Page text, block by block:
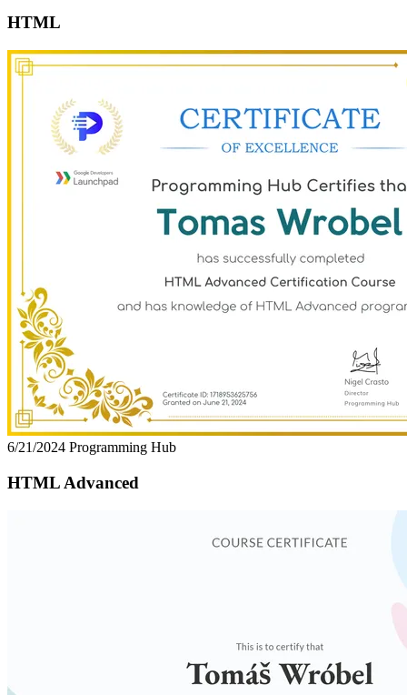
HTML
6/21/2024 Programming Hub
HTML Advanced